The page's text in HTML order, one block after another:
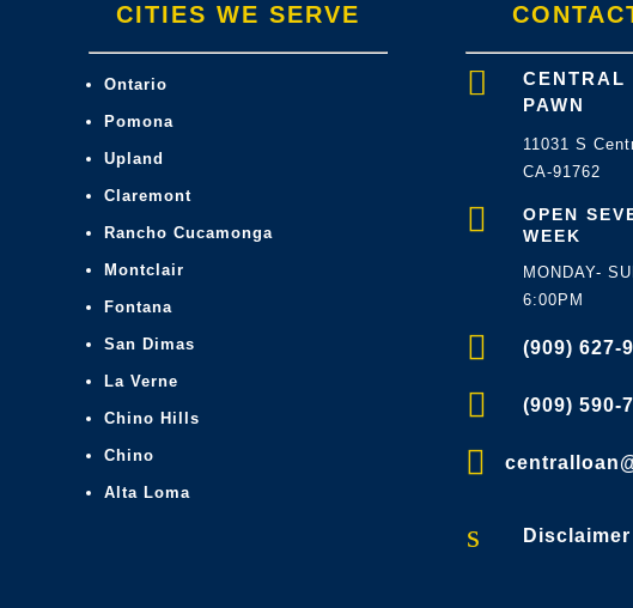
CITIES WE SERVE
Ontario
Pomona
Upland
Claremont
Rancho Cucamonga
Montclair
Fontana
San Dimas
La Verne
Chino Hills
Chino
Alta Loma

CENTRAL
PAWN
11031 S
CA-91762

OPEN
WEEK
MONDAY-
6:00PM
 (909) 627-
 (909) 590-

s Disclaimer